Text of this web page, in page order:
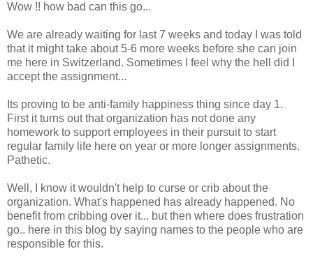
Wow !! how bad can this go...
We are already waiting for last 7 weeks and today I was told
that it might take about 5-6 more weeks before she can join
me here in Switzerland. Sometimes I feel why the hell did I
accept the assignment...
Its proving to be anti-family happiness thing since day 1.
First it turns out that organization has not done any
homework to support employees in their pursuit to start
regular family life here on year or more longer assignments.
Pathetic.
Well, I know it wouldn't help to curse or crib about the
organization. What's happened has already happened. No
benefit from cribbing over it... but then where does frustration
go.. here in this blog by saying names to the people who are
responsible for this.